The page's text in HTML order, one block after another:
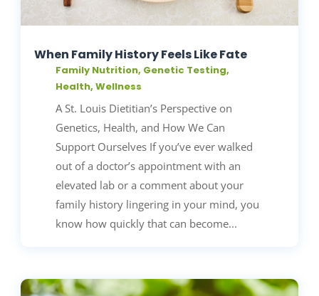
When Family History Feels Like Fate
Family Nutrition, Genetic Testing,
Health,Wellness
A St. Louis Dietitian’s Perspective on
Genetics, Health, and How We Can
Support Ourselves If you’ve ever walked
out of a doctor’s appointment with an
elevated lab or a comment about your
family history lingering in your mind, you
know how quickly that can become...